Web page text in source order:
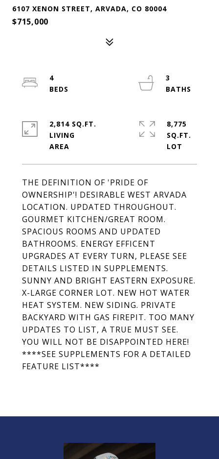
6107 XENON STREET, ARVADA, CO 80004
$715,000
THE DEFINITION OF 'PRIDE OF
OWNERSHIP'! DESIRABLE WEST ARVADA
LOCATION. UPDATED THROUGHOUT.
GOURMET KITCHEN/GREAT ROOM.
SPACIOUS ROOMS AND UPDATED
BATHROOMS. ENERGY EFFICENT
UPGRADES AT EVERY TURN, PLEASE SEE
DETAILS LISTED IN SUPPLEMENTS.
SUNNY AND BRIGHT EASTERN EXPOSURE.
X-LARGE CORNER LOT. NEW HOT WATER
HEAT SYSTEM. NEW SIDING. PRIVATE
BACKYARD WITH GAS FIREPIT. TOO MANY
UPDATES TO LIST, A TRUE MUST SEE.
YOU WILL NOT BE DISAPPOINTED HERE!
****SEE SUPPLEMENTS FOR A DETAILED
FEATURE LIST****
4
3
2,814 SQ.FT.
LIVING
8,775
SQ.FT.